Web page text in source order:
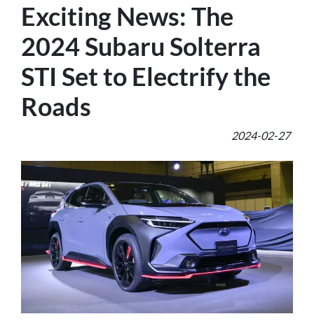
Exciting News: The
2024 Subaru Solterra
STI Set to Electrify the
Roads
2024-02-27